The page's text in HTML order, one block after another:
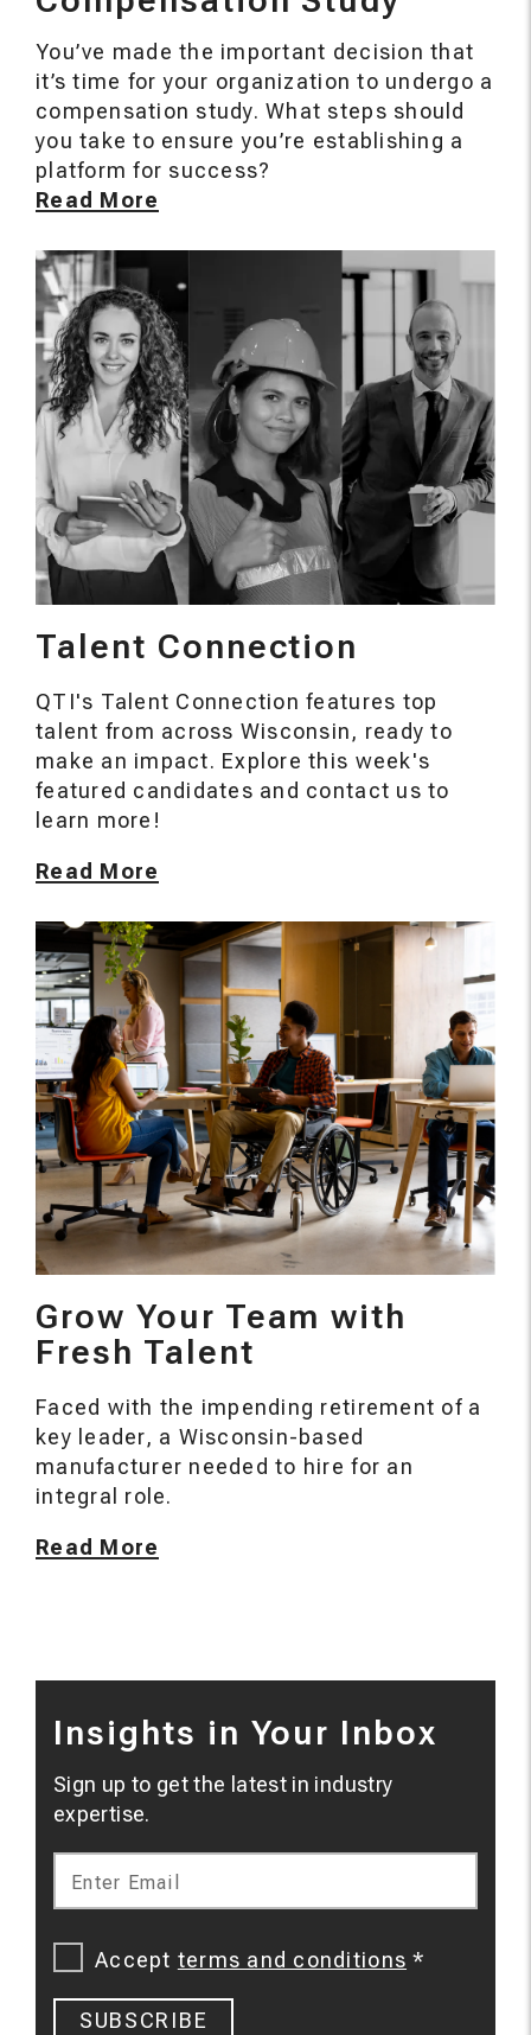
You’ve made the important decision that
it’s time for your organization to undergo a
compensation study. What steps should
you take to ensure you’re establishing a
platform for success?
Read More
Talent Connection
QTI's Talent Connection features top
talent from across Wisconsin, ready to
make an impact. Explore this week's
featured candidates and contact us to
learn more!
Read More
Grow Your Team with
Fresh Talent
Faced with the impending retirement of a
key leader, a Wisconsin-based
manufacturer needed to hire for an
integral role.
Read More
Insights in Your Inbox
Sign up to get the latest in industry
expertise.
Enter Email
Accept terms and conditions *
SUBSCRIBE